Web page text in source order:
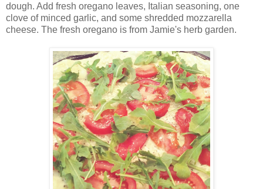
dough. Add fresh oregano leaves, Italian seasoning, one
clove of minced garlic, and some shredded mozzarella
cheese. The fresh oregano is from Jamie's herb garden.